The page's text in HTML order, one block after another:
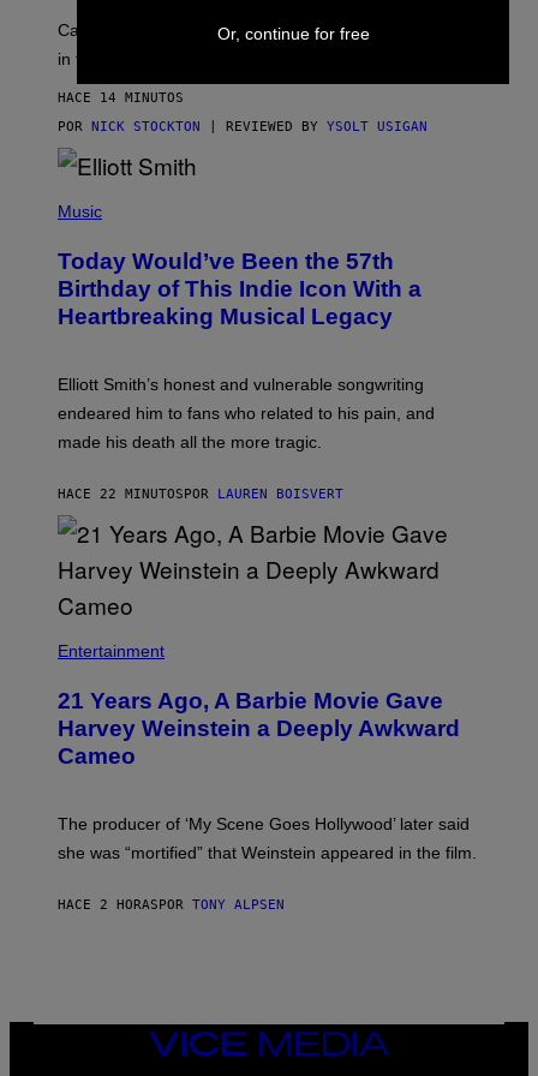
I
N
A
(
I
L
S
R
A
T
I
O
Y
O
N
Y
Y
N
)
T
N
O
V
I
C
Can electrolytes, magnesium, and passion flower stand
in for 2mg THC?
HACE 14 MINUTOS
POR NICK STOCKTON | REVIEWED BY YSOLT USIGAN
P
O
B
Y
V
A
R
S
E
N
M
I
R
E
F
E
R
N
S
Music
Today Would’ve Been the 57th
Birthday of This Indie Icon With a
Heartbreaking Musical Legacy
Elliott Smith’s honest and vulnerable songwriting
endeared him to fans who related to his pain, and
made his death all the more tragic.
HACE 22 MINUTOS POR LAUREN BOISVERT
Entertainment
21 Years Ago, A Barbie Movie Gave
Harvey Weinstein a Deeply Awkward
Cameo
The producer of ‘My Scene Goes Hollywood’ later said
she was “mortified” that Weinstein appeared in the film.
HACE 2 HORAS POR TONY ALPSEN
VICE
MEDIA
Or, continue for free